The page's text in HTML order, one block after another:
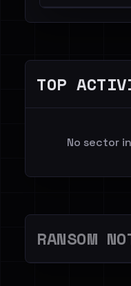
TOP
No sector
RANSOM